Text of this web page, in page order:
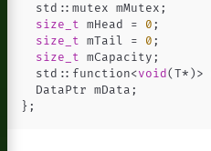
std :: mutex mMutex ;
size_t mHead = 0 ;
size_t mTail = 0 ;
size_t mCapacity ;
std :: function<void( T* ) >
DataPtr mData ;
};